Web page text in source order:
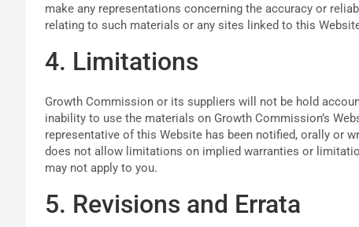
make any representations concerning the accuracy or
relating to such materials or any sites linked to this
4. Limitations
Growth Commission or its suppliers will not be hold
inability to use the materials on Growth Commission’s
representative of this Website has been notified, orally or
does not allow limitations on implied warranties or
may not apply to you.
5. Revisions and Errata